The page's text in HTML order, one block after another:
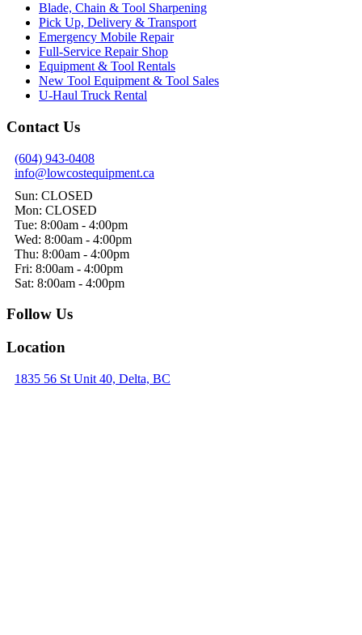
Blade, Chain & Tool Sharpening
Pick Up, Delivery & Transport
Emergency Mobile Repair
Full-Service Repair Shop
Equipment & Tool Rentals
New Tool Equipment & Tool Sales
U-Haul Truck Rental
Contact Us
(604) 943-0408
info@lowcostequipment.ca
Sun: CLOSED
Mon: CLOSED
Tue: 8:00am - 4:00pm
Wed: 8:00am - 4:00pm
Thu: 8:00am - 4:00pm
Fri: 8:00am - 4:00pm
Sat: 8:00am - 4:00pm
Follow Us
Location
1835 56 St Unit 40, Delta, BC